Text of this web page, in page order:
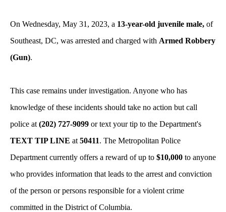
On Wednesday, May 31, 2023, a 13-year-old juvenile male, of
Southeast, DC, was arrested and charged with Armed Robbery
(Gun).
This case remains under investigation. Anyone who has
knowledge of these incidents should take no action but call
police at (202) 727-9099 or text your tip to the Department's
TEXT TIP LINE at 50411. The Metropolitan Police
Department currently offers a reward of up to $10,000 to anyone
who provides information that leads to the arrest and conviction
of the person or persons responsible for a violent crime
committed in the District of Columbia.